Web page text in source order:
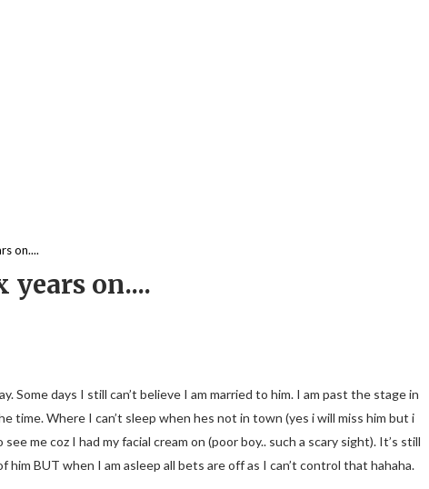
on....
years on....
Some days I still can’t believe I am married to him. I am past the stage in
Where I can’t sleep when hes not in town (yes i will miss him but i
me coz I had my facial cream on (poor boy.. such a scary sight). It’s still
BUT when I am asleep all bets are off as I can’t control that hahaha.